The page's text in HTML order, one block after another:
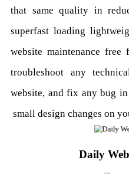
that same quality in
superfast loading
website maintenance
troubleshoot any
website, and fix any bug
small design changes on
Daily